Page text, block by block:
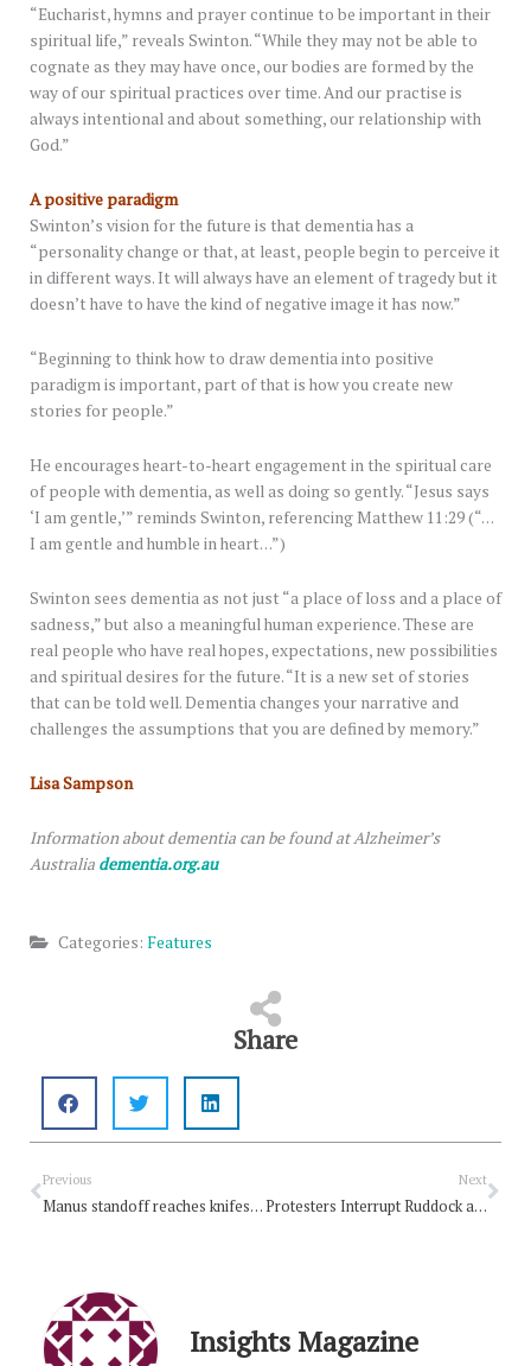
“Eucharist, hymns and prayer continue to be important in their
spiritual life,” reveals Swinton. “While they may not be able to
cognate as they may have once, our bodies are formed by the
way of our spiritual practices over time. And our practise is
always intentional and about something, our relationship with
God.”
A positive paradigm
Swinton’s vision for the future is that dementia has a
“personality change or that, at least, people begin to perceive it
in different ways. It will always have an element of tragedy but it
doesn’t have to have the kind of negative image it has now.”
“Beginning to think how to draw dementia into positive
paradigm is important, part of that is how you create new
stories for people.”
He encourages heart-to-heart engagement in the spiritual care
of people with dementia, as well as doing so gently. “Jesus says
‘I am gentle,’” reminds Swinton, referencing Matthew 11:29 (“…
I am gentle and humble in heart…”)
Swinton sees dementia as not just “a place of loss and a place of
sadness,” but also a meaningful human experience. These are
real people who have real hopes, expectations, new possibilities
and spiritual desires for the future. “It is a new set of stories
that can be told well. Dementia changes your narrative and
challenges the assumptions that you are defined by memory.”
Lisa Sampson
Information about dementia can be found at Alzheimer’s
Australia dementia.org.au
Categories: Features
Share
Prev
Previous
Manus standoff reaches knifes edge
Next
Protesters Interrupt Ruddock at Gordon Moyes Lecture
Insights Magazine